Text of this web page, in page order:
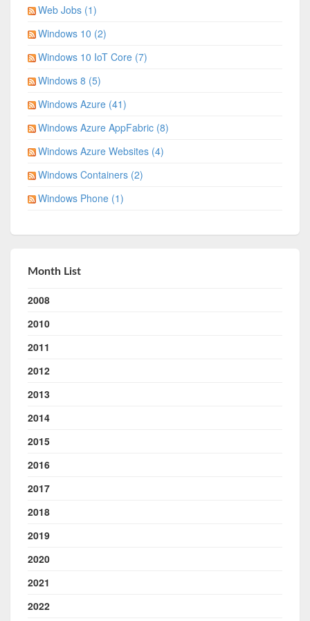
Web Jobs (1)
Windows 10 (2)
Windows 10 IoT Core (7)
Windows 8 (5)
Windows Azure (41)
Windows Azure AppFabric (8)
Windows Azure Websites (4)
Windows Containers (2)
Windows Phone (1)
Month List
2008
2010
2011
2012
2013
2014
2015
2016
2017
2018
2019
2020
2021
2022